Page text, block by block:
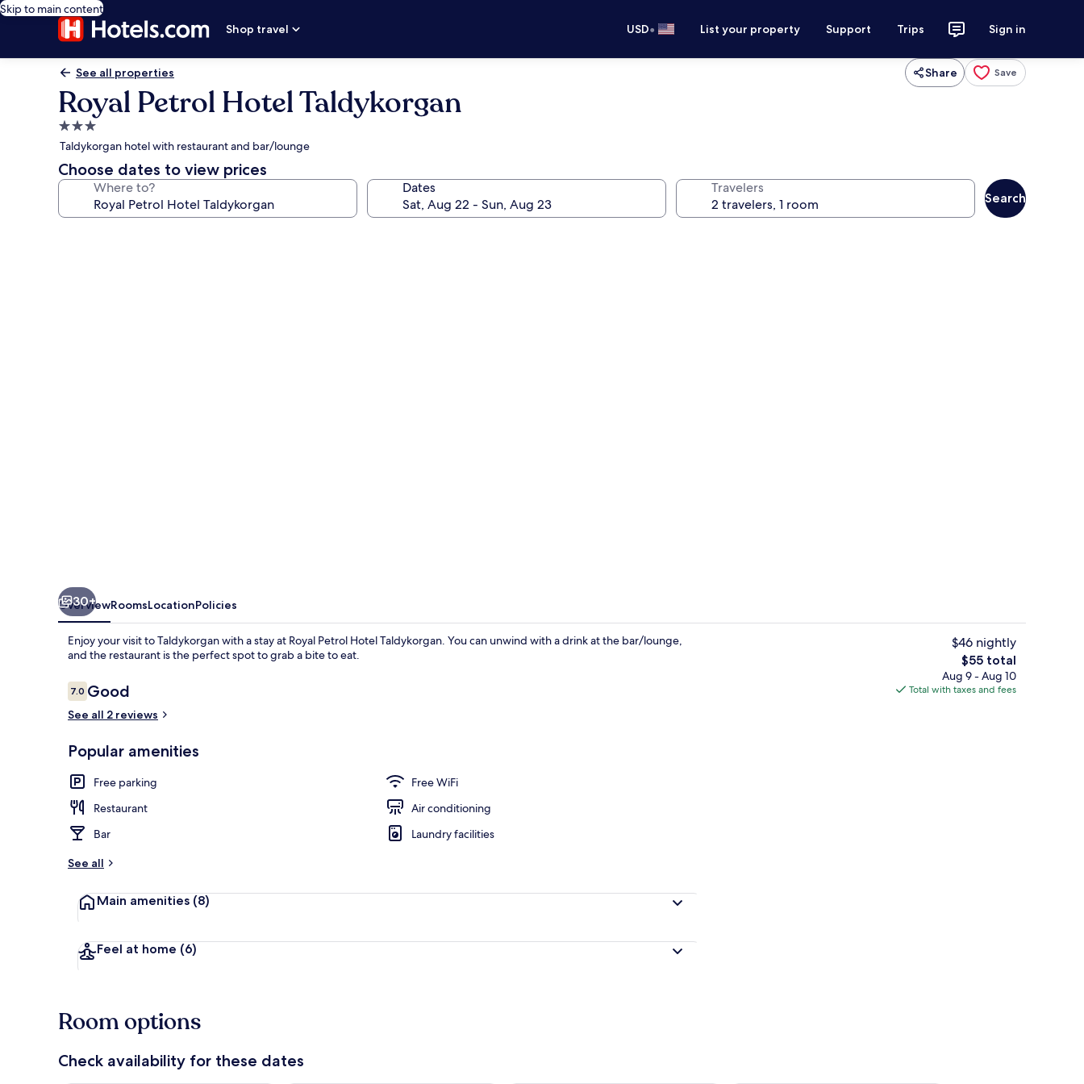
Skip to main content
Shop travel
USD• List your property Support Trips Sign in
See all properties Share Save
Royal Petrol Hotel Taldykorgan
3.0
star
property
Taldykorgan hotel with restaurant and bar/lounge
Choose dates to view prices
Where to? Dates Travelers
Search
Minibar, in-room safe, desk, iron/ironing board (on request)
Interior
30+
OverviewRoomsLocationPolicies
Enjoy your visit to Taldykorgan with a stay at Royal Petrol Hotel Taldykorgan. You can unwind with a drink at the bar/lounge,
and the restaurant is the perfect spot to grab a bite to eat.
Reviews
7.07.0 out of 10
Good
See all 2 reviews
Popular amenities
Free parking
Free WiFi
Restaurant
Air conditioning
Bar
Laundry facilities
See all
Main amenities (8)
Feel at home (6)
$46 nightly
The
total
price
$55 total
Aug 9 - Aug 10
Total with taxes and fees
Room options
Check availability for these dates